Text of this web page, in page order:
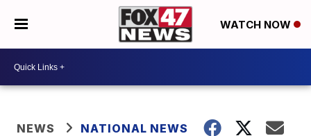
WATCH NOW
NEWS NATIONAL NEWS